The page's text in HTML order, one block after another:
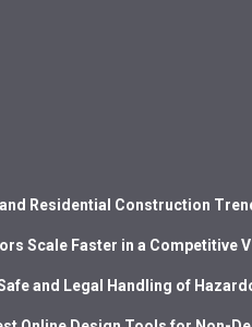
Residential Construction
Scale Faster in a Competitive
and Legal Handling of